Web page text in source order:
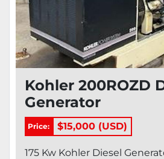
Kohler 200ROZD
Generator
Price: $15,000 (USD)
175 Kw Kohler Diesel